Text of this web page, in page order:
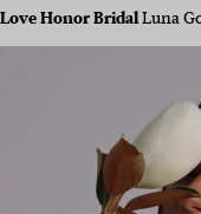
Love Honor BridalLuna